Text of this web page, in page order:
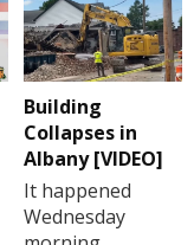
Building
Collapses in
Albany [VIDEO]
It happened
Wednesday